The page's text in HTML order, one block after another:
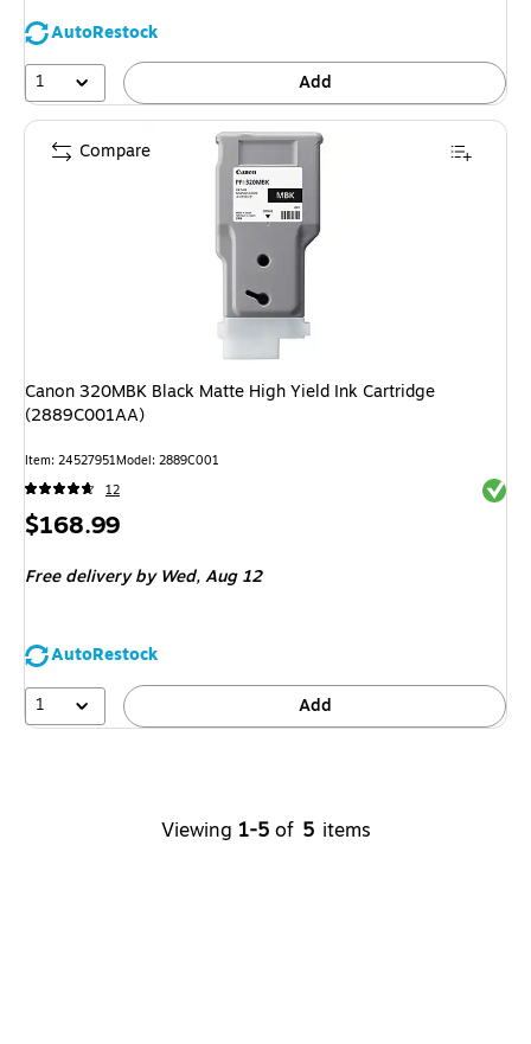
AutoRestock
1
Add
Canon 320MBK Black Matte High Yield Ink Cartridge
(2889C001AA)
Item: 24527951Model: 2889C001
12
Price
$168.99
Free deliveryby Wed, Aug 12
AutoRestock
1
Add
Compare
Viewing 1-5 of 5 items